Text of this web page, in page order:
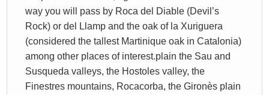
way you will pass by Roca del Diable (Devil’s
Rock) or del Llamp and the oak of la Xuriguera
(considered the tallest Martinique oak in Catalonia)
among other places of interest.plainthe Sau and
Susqueda valleys, the Hostoles valley, the
Finestres mountains, Rocacorba, the Gironès plain